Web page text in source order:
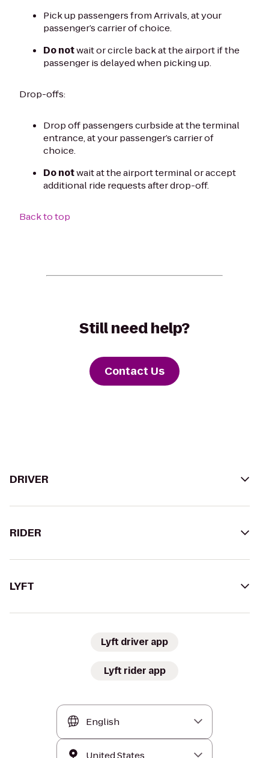
Pick up passengers from Arrivals, at your
passenger’s carrier of choice.
Do notwait or circle back at the airport if the
passenger is delayed when picking up.
Drop-offs:
Drop off passengers curbside at the terminal
entrance, at your passenger’s carrier of
choice.
Do notwait at the airport terminal or accept
additional ride requests after drop-off.
Back to top
Still need help?
Contact Us
DRIVER
RIDER
LYFT
Lyft driver app
Lyft rider app